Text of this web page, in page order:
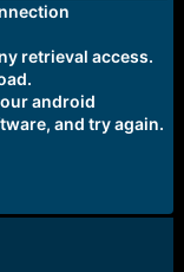
retrieval access.
android
and try again.